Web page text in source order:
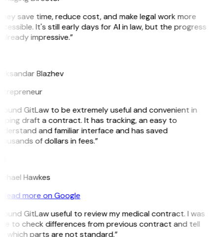
save time, reduce cost, and make legal work more
It's still early days for AI in law, but the progress
impressive.”
Blazhev
GitLaw to be extremely useful and convenient in
draft a contract. It has tracking, an easy to
and familiar interface and has saved
of dollars in fees.”
Hawkes
Read more on Google
GitLaw useful to review my medical contract. I was
to check differences from previous contract and tell
which parts are not standard.”